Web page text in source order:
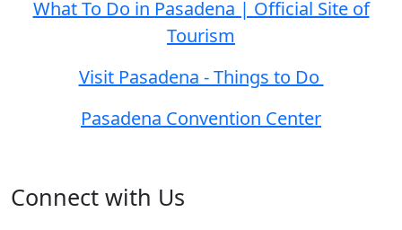
What To Do in Pasadena | Official Site of
Tourism
Visit Pasadena - Things to Do
Pasadena Convention Center
Connect with Us